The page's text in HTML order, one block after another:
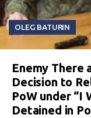
OLEG BATURIN
Enemy There
Decision to
PoW under “I
Detained in